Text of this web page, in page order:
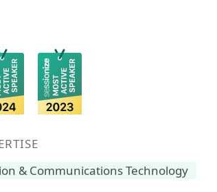
& Communications Technology